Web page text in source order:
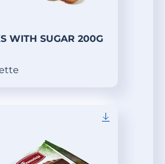
WITH SUGAR 200G